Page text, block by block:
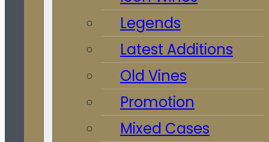
Legends
Latest Additions
Old Vines
Promotion
Mixed Cases